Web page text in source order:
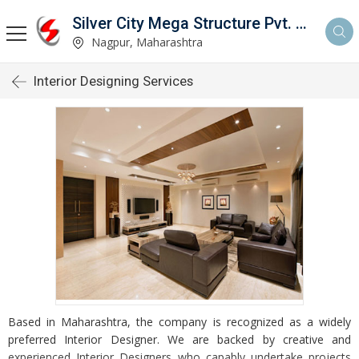
Silver City Mega Structure Pvt. Ltd.
Nagpur, Maharashtra
Interior Designing Services
Based in Maharashtra, the company is recognized as a widely
preferred Interior Designer. We are backed by creative and